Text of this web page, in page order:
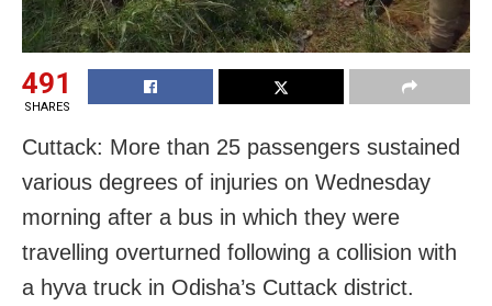
491
SHARES
Cuttack: More than 25 passengers sustained
various degrees of injuries on Wednesday
morning after a bus in which they were
travelling overturned following a collision with
a hyva truck in Odisha’s Cuttack district.